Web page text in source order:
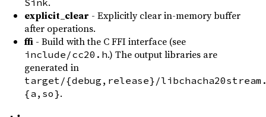
explicit_clear - Explicitly clear in-memory buffer
after operations.
ffi - Build with the C FFI interface (see
include/cc20.h.) The output libraries are
generated in
target/{debug,release}/
{a,so}.